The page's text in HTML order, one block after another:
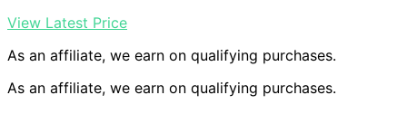
View Latest Price
As an affiliate, we earn on qualifying purchases.
As an affiliate, we earn on qualifying purchases.